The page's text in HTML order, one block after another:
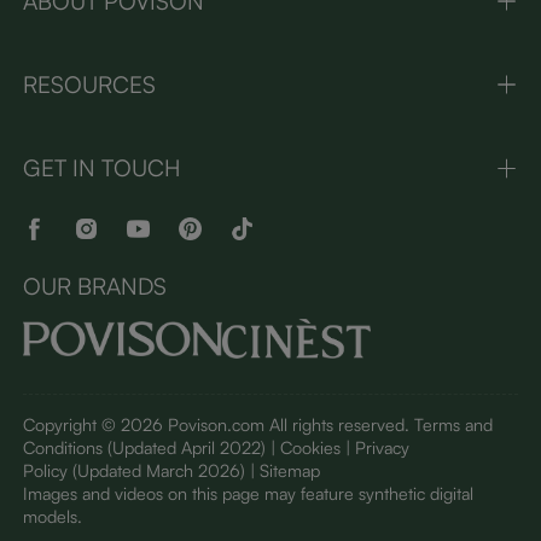
RESOURCES
GET IN TOUCH
OUR BRANDS
Copyright © 2026 Povison.com All rights reserved. Terms and
Conditions(Updated April 2022) | Cookies | Privacy
Policy(Updated March 2026) | Sitemap
Images and videos on this page may feature synthetic digital
models.